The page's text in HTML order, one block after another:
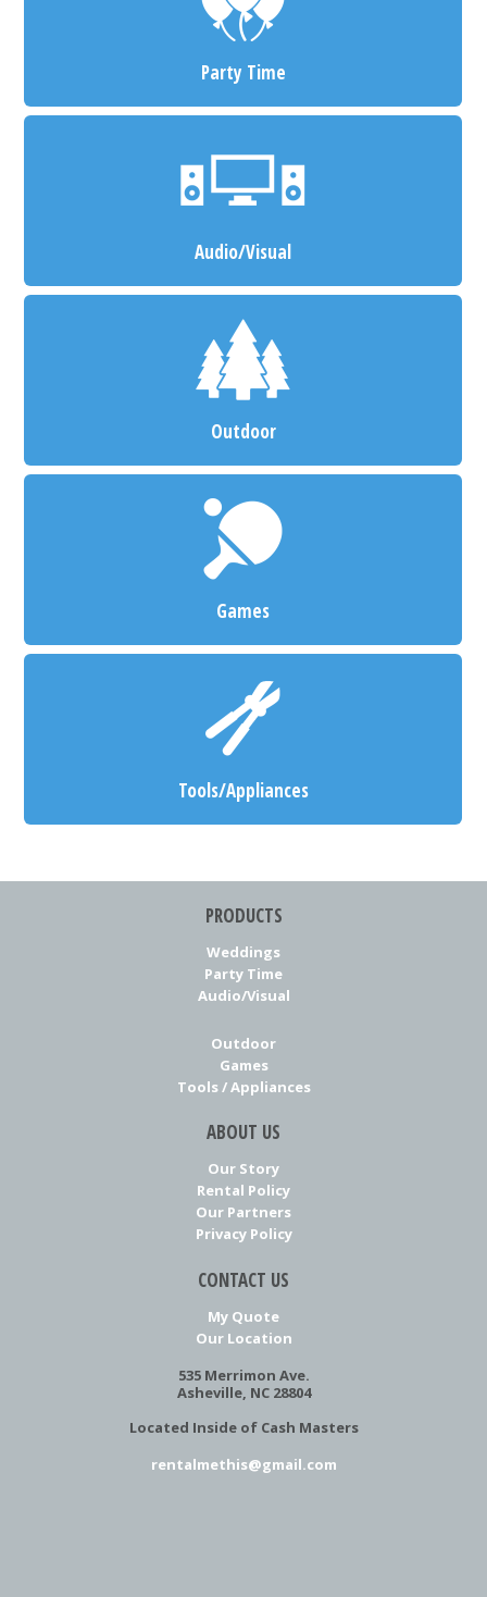
Party Time
Audio/Visual
Outdoor
Games
Tools/Appliances
PRODUCTS
Weddings
Party Time
Audio/Visual
Outdoor
Games
Tools / Appliances
ABOUT US
Our Story
Rental Policy
Our Partners
Privacy Policy
CONTACT US
My Quote
Our Location
535 Merrimon Ave.
Asheville, NC 28804
Located Inside of Cash Masters
rentalmethis@gmail.com